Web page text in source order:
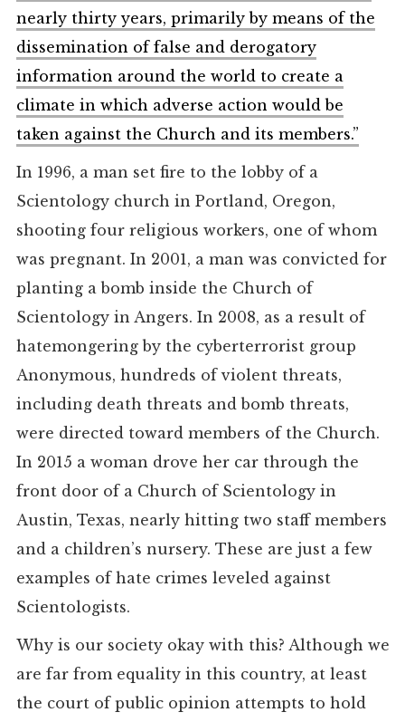
nearly thirty years, primarily by means of the
dissemination of false and derogatory
information around the world to create a
climate in which adverse action would be
taken against the Church and its members.”
In 1996, a man set fire to the lobby of a
Scientology church in Portland, Oregon,
shooting four religious workers, one of whom
was pregnant. In 2001, a man was convicted for
planting a bomb inside the Church of
Scientology in Angers. In 2008, as a result of
hatemongering by the cyberterrorist group
Anonymous, hundreds of violent threats,
including death threats and bomb threats,
were directed toward members of the Church.
In 2015 a woman drove her car through the
front door of a Church of Scientology in
Austin, Texas, nearly hitting two staff members
and a children’s nursery. These are just a few
examples of hate crimes leveled against
Scientologists.
Why is our society okay with this? Although we
are far from equality in this country, at least
the court of public opinion attempts to hold